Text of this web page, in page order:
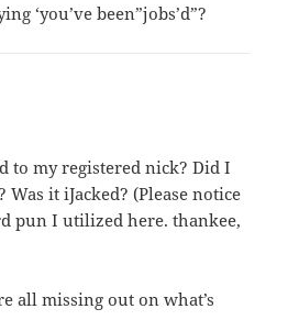
‘you’ve been”jobs’d”?
to my registered nick? Did I
it iJacked? (Please notice
pun I utilized here. thankee,
all missing out on what’s